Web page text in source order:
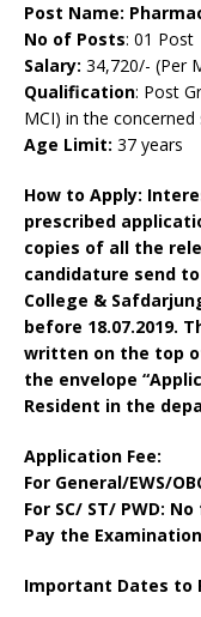
Post Name:
No of Posts: 01 Post
Salary: 34,720/- (Per
Qualification: Post
MCI) in the
Age Limit: 37 years
How to Apply:
prescribed
copies of all the
candidature send
College &
before 18.07.2019.
written on the top
the envelope
Resident in the
Application Fee:
For General/EWS/
For SC/ ST/ PWD:
Pay the
Important Dates to